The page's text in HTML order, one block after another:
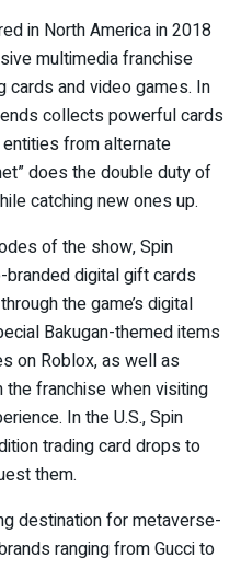
in North America in 2018
multimedia franchise
and video games. In
collects powerful cards
from alternate
does the double duty of
catching new ones up.
of the show, Spin
digital gift cards
the game’s digital
Bakugan-themed items
on Roblox, as well as
franchise when visiting
In the U.S., Spin
trading card drops to
them.
destination for metaverse-
ranging from Guccito